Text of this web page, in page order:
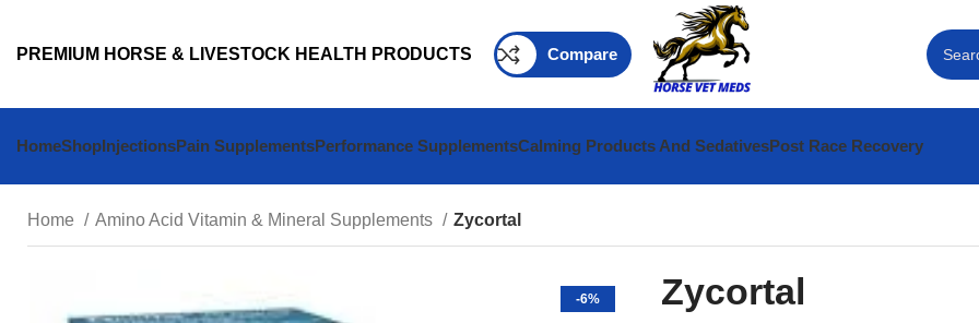
PREMIUM HORSE & LIVESTOCK HEALTH PRODUCTS Compare
HomeShopInjectionsPain SupplementsPerformance SupplementsCalming Products And SedativesPost Race Recovery
Home Amino Acid Vitamin & Mineral Supplements Zycortal
-6% Zycortal